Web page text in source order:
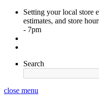
Setting your local store
estimates, and store
- 7pm
Search
close menu